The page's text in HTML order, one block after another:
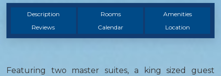
Description Rooms
Amenities
Reviews
Calendar Location
Featuring two master suites, a king sized guest